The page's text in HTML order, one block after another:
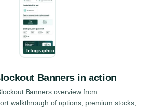
Infographic
Bannersin action
Banners overview from
walkthrough of options, premium stocks,